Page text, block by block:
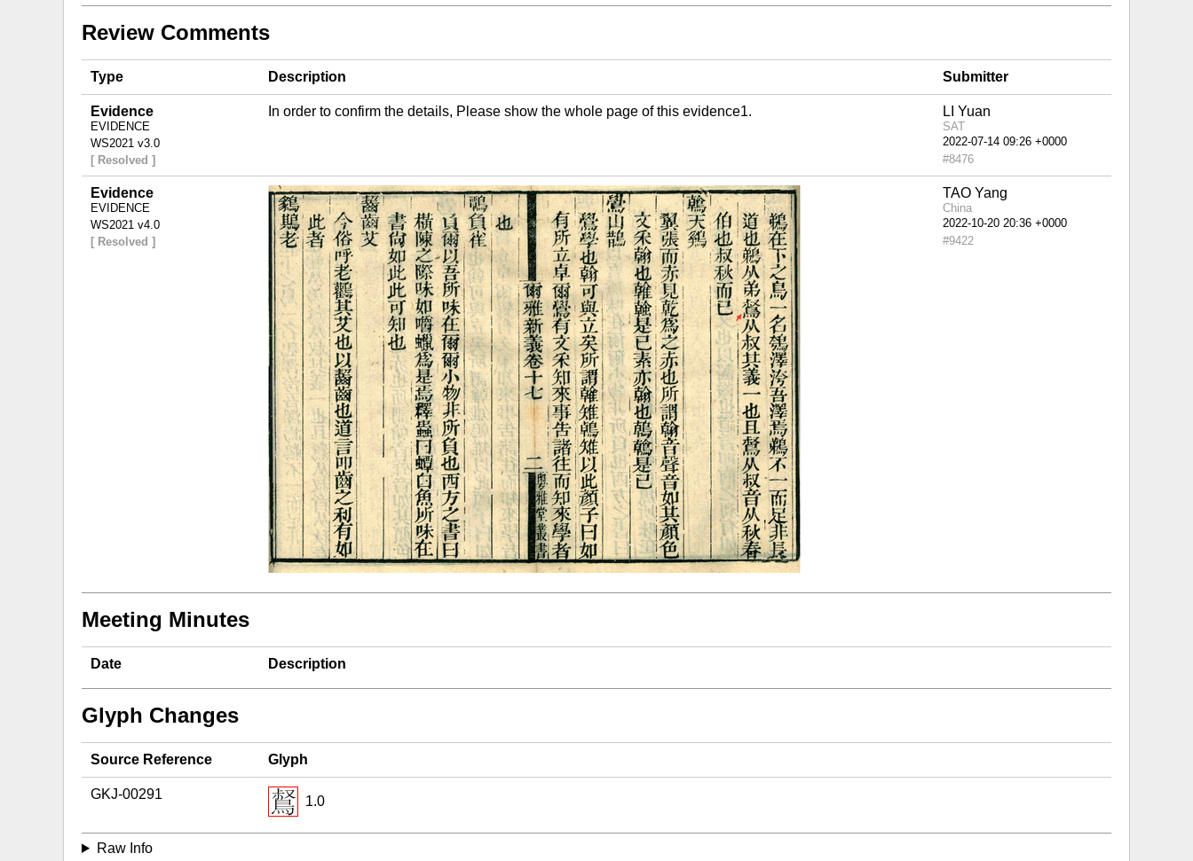
Review Comments
Type Description Submitter
Evidence
EVIDENCE
WS2021 v3.0
[ Resolved ]
In order to confirm the details, Please show the whole page of this evidence1. LI Yuan
SAT
#8476
Evidence
EVIDENCE
WS2021 v4.0
[ Resolved ]
TAO Yang
China
#9422
Meeting Minutes
Date Description
Glyph Changes
Source Reference Glyph
GKJ-00291 1.0
Raw Info